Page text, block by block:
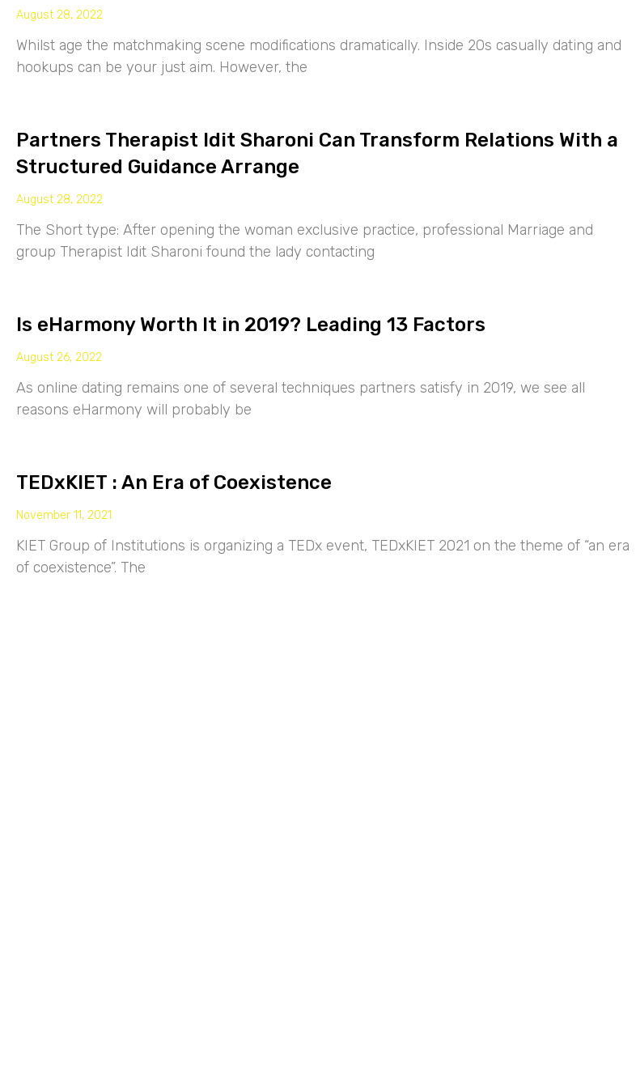
August 28, 2022
Whilst age the matchmaking scene modifications dramatically. Inside 20s casually dating and
hookups can be your just aim. However, the
Partners Therapist Idit Sharoni Can Transform Relations With a
Structured Guidance Arrange
August 28, 2022
The Short type: After opening the woman exclusive practice, professional Marriage and
group Therapist Idit Sharoni found the lady contacting
Is eHarmony Worth It in 2019? Leading 13 Factors
August 26, 2022
As online dating remains one of several techniques partners satisfy in 2019, we see all
reasons eHarmony will probably be
TEDxKIET : An Era of Coexistence
November 11, 2021
KIET Group of Institutions is organizing a TEDx event, TEDxKIET 2021 on the theme of “an era
of coexistence”. The